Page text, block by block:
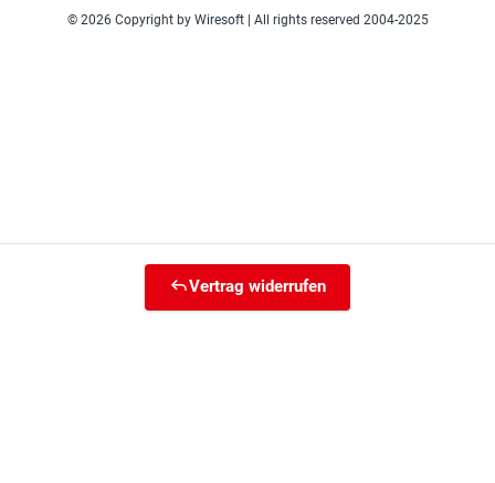
© 2026 Copyright by Wiresoft | All rights reserved 2004-2025
Vertrag widerrufen